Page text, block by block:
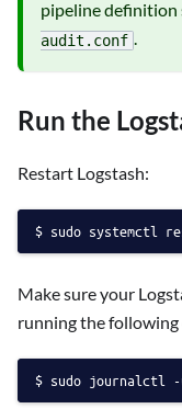
pipeline definition
audit.conf .
Run the
Restart Logstash:
sudo systemctl
Make sure your
running the following
sudo journalctl